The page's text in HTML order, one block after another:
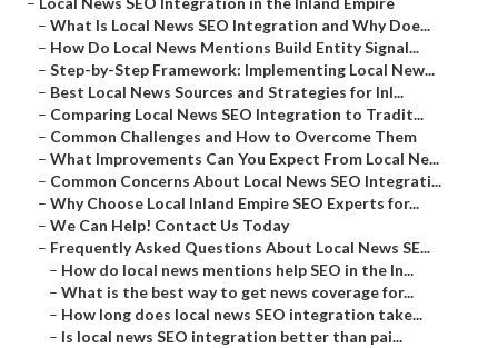
– What Is Local News SEO Integration and Why Doe...
– How Do Local News Mentions Build Entity Signal...
– Step-by-Step Framework: Implementing Local New...
– Best Local News Sources and Strategies for Inl...
– Comparing Local News SEO Integration to Tradit...
– Common Challenges and How to Overcome Them
– What Improvements Can You Expect From Local Ne...
– Common Concerns About Local News SEO Integrati...
– Why Choose Local Inland Empire SEO Experts for...
– We Can Help! Contact Us Today
– Frequently Asked Questions About Local News SE...
– How do local news mentions help SEO in the In...
– What is the best way to get news coverage for...
– How long does local news SEO integration take...
– Is local news SEO integration better than pai...